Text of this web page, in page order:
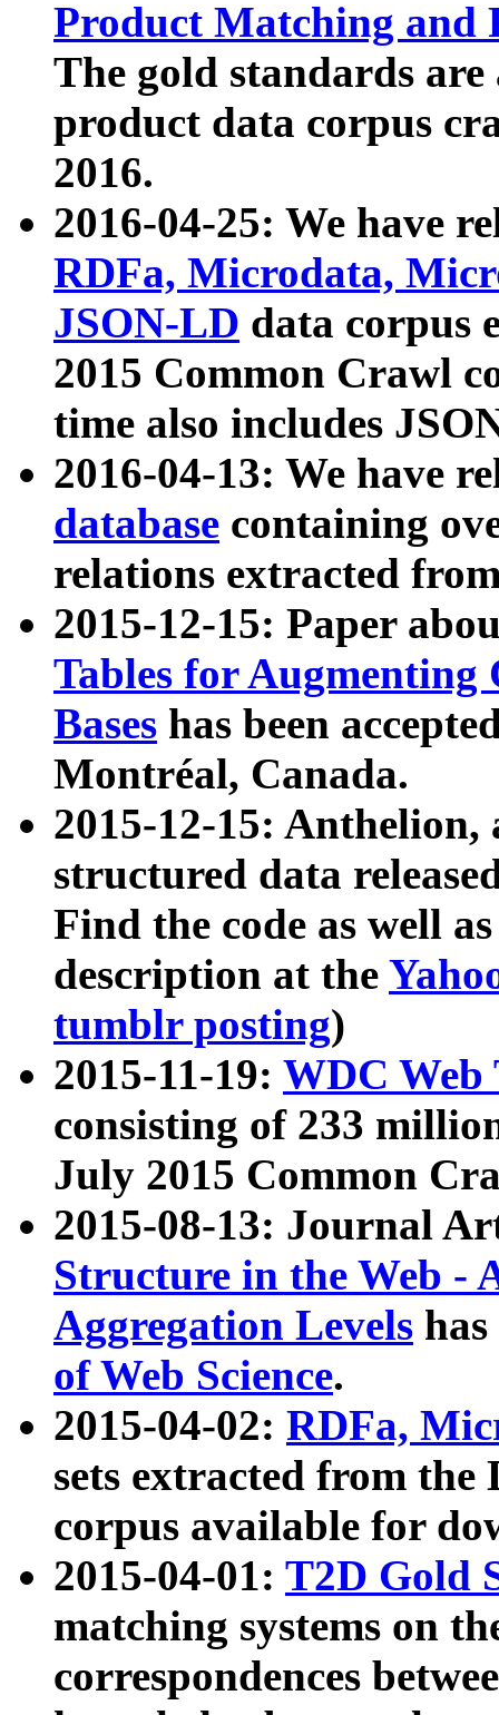
Product Matching and
The gold standards
product data corpus
2016.
2016-04-25: We have
RDFa, Microdata,
JSON-LD data corpus
2015 Common Crawl
time also includes
2016-04-13: We have
database containing
relations extracted
2015-12-15: Paper
Tables for Augmenting
Bases has been
Montréal, Canada.
2015-12-15: Anthelion,
structured data
Find the code as well
description at the
tumblr posting)
2015-11-19: WDC Web
consisting of 233
July 2015 Common
2015-08-13: Journal
Structure in the Web -
Aggregation Levels
of Web Science.
2015-04-02: RDFa,
sets extracted from the
corpus available for
2015-04-01: T2D Gold
matching systems on
correspondences